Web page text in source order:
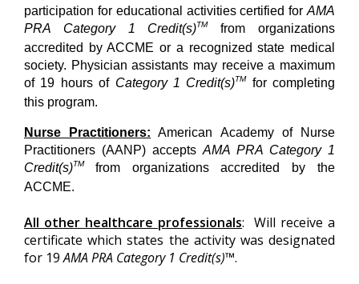
participation for educational activities certified for AMA
PRA Category 1 Credit(s)TM
from organizations
accredited by ACCME or a recognized state medical
society. Physician assistants may receive a maximum
of 19 hours of Category 1 Credit(s)TM
for completing
this program.
Nurse Practitioners: American Academy of Nurse
Practitioners (AANP) accepts AMA PRA Category 1
Credit(s)TM from organizations accredited by the
ACCME.
All other healthcare professionals: Will receive a
certificate which states the activity was designated
for 19AMA PRA Category 1 Credit(s)™.